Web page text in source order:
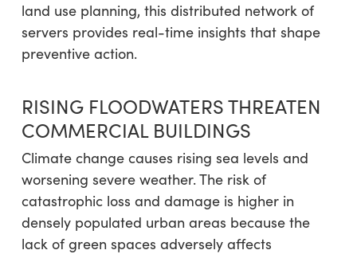
land use planning, this distributed network of
servers provides real-time insights that shape
preventive action.
RISING FLOODWATERS THREATEN
COMMERCIAL BUILDINGS
Climate change causes rising sea levels and
worsening severe weather. The risk of
catastrophic loss and damage is higher in
densely populated urban areas because the
lack of green spaces adversely affects